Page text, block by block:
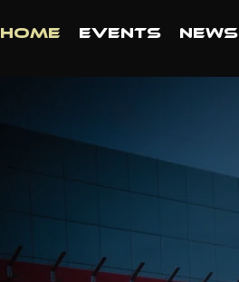
HOME EVENTS NEWS